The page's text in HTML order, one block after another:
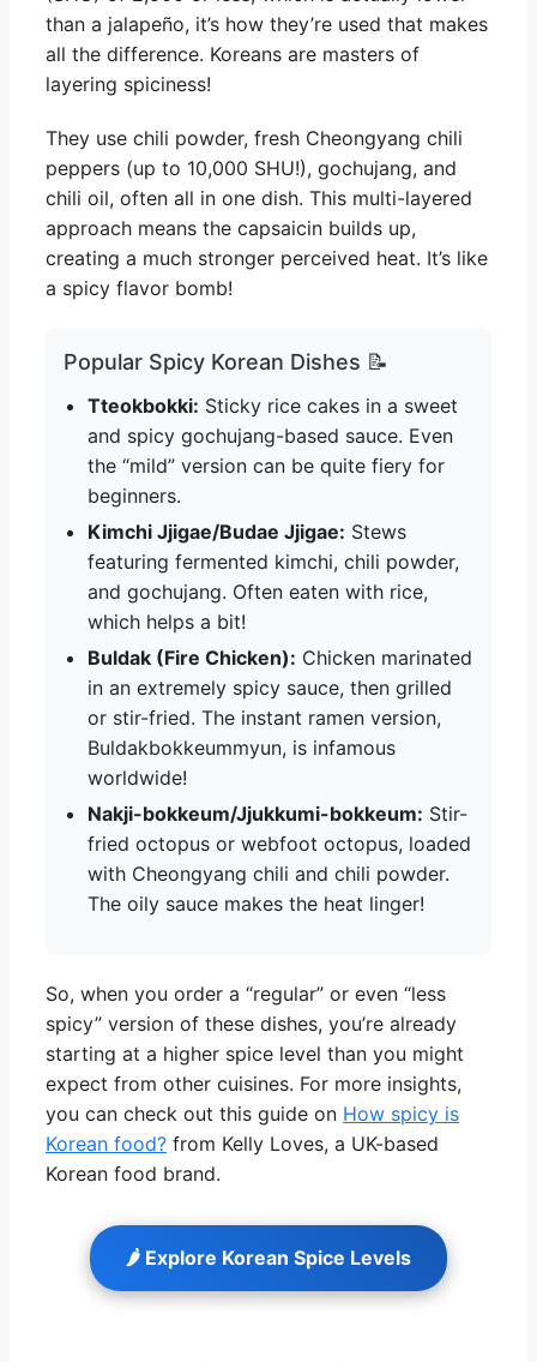
than a jalapeño, it’s how they’re used that makes
all the difference. Koreans are masters of
layering spiciness!
They use chili powder, fresh Cheongyang chili
peppers (up to 10,000 SHU!), gochujang, and
chili oil, often all in one dish. This multi-layered
approach means the capsaicin builds up,
creating a much stronger perceived heat. It’s like
a spicy flavor bomb!
Popular Spicy Korean Dishes 📝
Tteokbokki: Sticky rice cakes in a sweet
and spicy gochujang-based sauce. Even
the “mild” version can be quite fiery for
beginners.
Kimchi Jjigae/Budae Jjigae: Stews
featuring fermented kimchi, chili powder,
and gochujang. Often eaten with rice,
which helps a bit!
Buldak (Fire Chicken): Chicken marinated
in an extremely spicy sauce, then grilled
or stir-fried. The instant ramen version,
Buldakbokkeummyun, is infamous
worldwide!
Nakji-bokkeum/Jjukkumi-bokkeum: Stir-
fried octopus or webfoot octopus, loaded
with Cheongyang chili and chili powder.
The oily sauce makes the heat linger!
So, when you order a “regular” or even “less
spicy” version of these dishes, you’re already
starting at a higher spice level than you might
expect from other cuisines. For more insights,
you can check out this guide on How spicy is
Korean food? from Kelly Loves, a UK-based
Korean food brand.
🌶️ Explore Korean Spice Levels